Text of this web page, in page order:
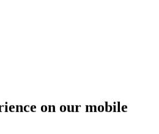
on our mobile